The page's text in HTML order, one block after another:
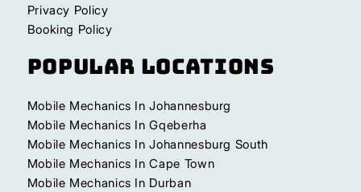
Privacy Policy
Booking Policy
Popular Locations
Mobile Mechanics In Johannesburg
Mobile Mechanics In Gqeberha
Mobile Mechanics In Johannesburg South
Mobile Mechanics In Cape Town
Mobile Mechanics In Durban